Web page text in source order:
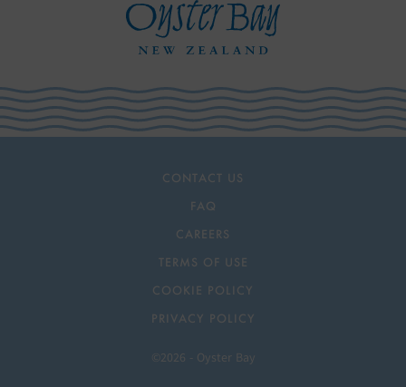
CONTACT US
FAQ
CAREERS
TERMS OF USE
COOKIE POLICY
PRIVACY POLICY
©2026 - Oyster Bay